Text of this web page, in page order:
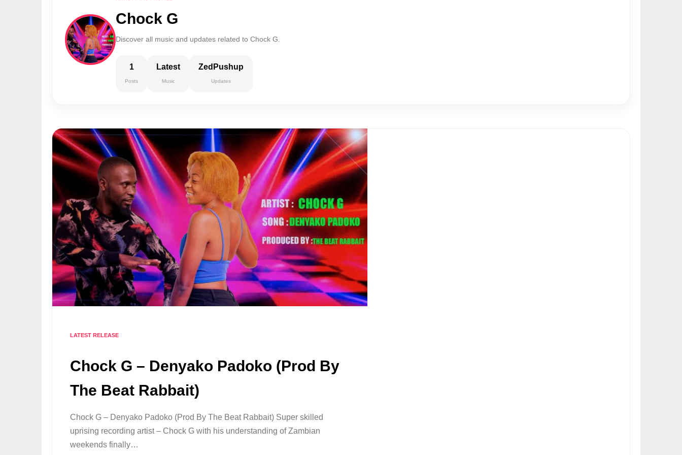
Chock G
Discover all music and updates related to Chock G.
1
Posts
Latest
Music
ZedPushup
Updates
LATEST RELEASE
Chock G – Denyako Padoko (Prod By
The Beat Rabbait)
Chock G – Denyako Padoko (Prod By The Beat Rabbait) Super skilled
uprising recording artist – Chock G with his understanding of Zambian
weekends finally…